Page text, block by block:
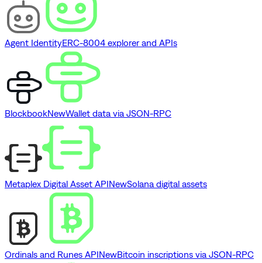
Agent IdentityERC-8004 explorer and APIs
BlockbookNewWallet data via JSON-RPC
Metaplex Digital Asset APINewSolana digital assets
Ordinals and Runes APINewBitcoin inscriptions via JSON-RPC